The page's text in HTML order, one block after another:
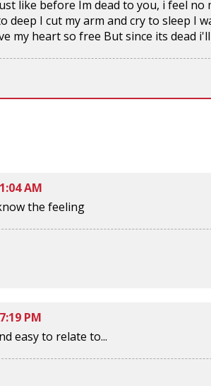
like before Im dead to you, i feel
deep I cut my arm and cry to sleep I
my heart so free But since its dead
AM
the feeling
PM
easy to relate to...